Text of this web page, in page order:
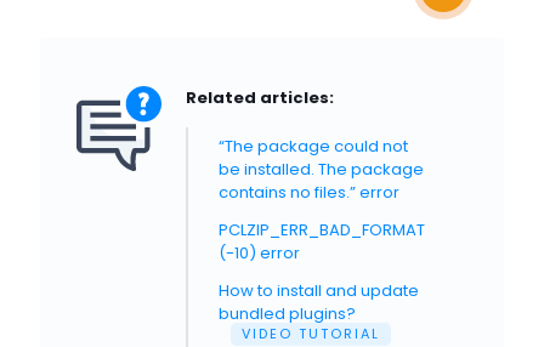
Related articles:
“The package could not
be installed. The package
contains no files.” error
PCLZIP_ERR_BAD_FORMAT
(-10) error
How to install and update
bundled plugins?
VIDEO TUTORIAL